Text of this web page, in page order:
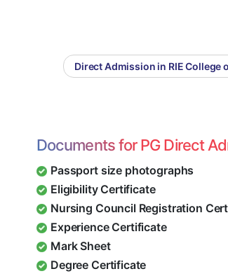
Direct Admission in RIE College
Documents for PG Direct
Passport size photographs
Eligibility Certificate
Nursing Council Registration
Experience Certificate
Mark Sheet
Degree Certificate